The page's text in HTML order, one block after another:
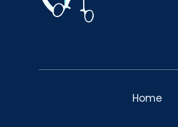
Home